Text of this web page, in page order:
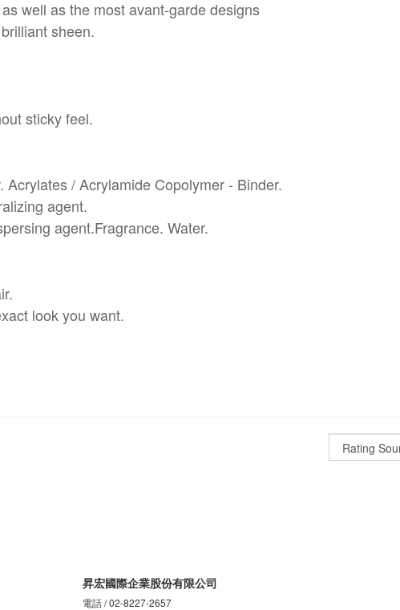
well as the most avant-garde designs
sheen.
sticky feel.
Acrylates / Acrylamide Copolymer - Binder.
agent.
agent.Fragrance. Water.
look you want.
昇宏國際企業股份有限公司
電話 / 02-8227-2657